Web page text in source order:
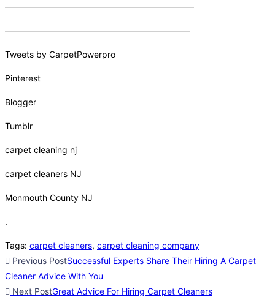
——————————————————————
—————————————————————–
Tweets by CarpetPowerpro
Pinterest
Blogger
Tumblr
carpet cleaning nj
carpet cleaners NJ
Monmouth County NJ
.
Tags: carpet cleaners, carpet cleaning company
Previous PostSuccessful Experts Share Their Hiring A Carpet
Cleaner Advice With You
Next PostGreat Advice For Hiring Carpet Cleaners